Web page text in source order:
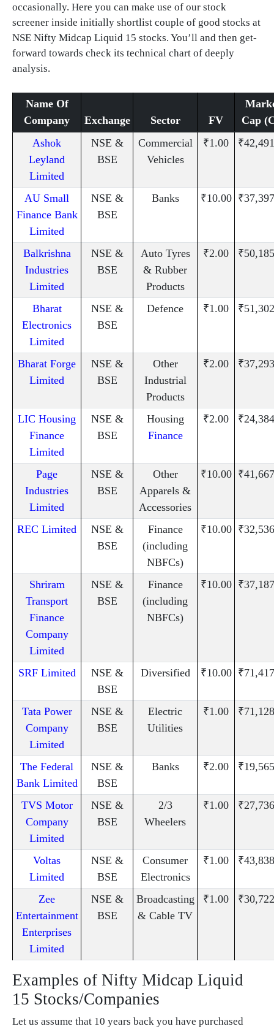
occasionally. Here you can make use of our stock
screener inside initially shortlist couple of good stocks at
NSE Nifty Midcap Liquid 15 stocks. You’ll and then get-
forward towards check its technical chart of deeply
analysis.
Name Of
Company
Exchange Sector FV
Cap
Ashok
Leyland
Limited
NSE &
BSE
Commercial
Vehicles
₹1.00
AU Small
Finance Bank
Limited
NSE &
BSE
Banks ₹10.00
Balkrishna
Industries
Limited
NSE &
BSE
Auto Tyres
& Rubber
Products
₹2.00
Bharat
Electronics
Limited
NSE &
BSE
Defence ₹1.00
Bharat Forge
Limited
NSE &
BSE
Other
Industrial
Products
₹2.00
LIC Housing
Finance
Limited
NSE &
BSE
Housing
Finance
₹2.00
Page
Industries
Limited
NSE &
BSE
Other
Apparels &
Accessories
₹10.00
REC Limited
NSE &
BSE
Finance
(including
NBFCs)
₹10.00
Shriram
Transport
Finance
Company
Limited
NSE &
BSE
Finance
(including
NBFCs)
₹10.00
SRF Limited
NSE &
BSE
Diversified ₹10.00
Tata Power
Company
Limited
NSE &
BSE
Electric
Utilities
₹1.00
The Federal
Bank Limited
NSE &
BSE
Banks ₹2.00
TVS Motor
Company
Limited
NSE &
BSE
2/3
Wheelers
₹1.00
Voltas
Limited
NSE &
BSE
Consumer
Electronics
₹1.00
Zee
Entertainment
Enterprises
Limited
NSE &
BSE
Broadcasting
& Cable TV
₹1.00
Examples of Nifty Midcap Liquid
15 Stocks/Companies
Let us assume that 10 years back you have purchased